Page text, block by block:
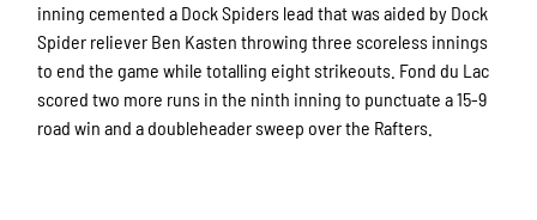
inning cemented a Dock Spiders lead that was aided by Dock
Spider reliever Ben Kasten throwing three scoreless innings
to end the game while totalling eight strikeouts. Fond du Lac
scored two more runs in the ninth inning to punctuate a 15-9
road win and a doubleheader sweep over the Rafters.